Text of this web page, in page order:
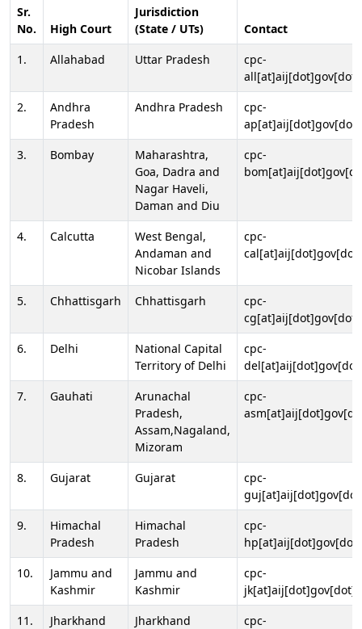
Sr.
No.
High Court
Jurisdiction
(State / UTs)
Contact
1.
Allahabad Uttar Pradesh
cpc-
2.
Andhra
Pradesh
Andhra Pradesh
cpc-
3.
Bombay
Maharashtra,
Goa, Dadra and
Nagar Haveli,
Daman and Diu
cpc-
4. Calcutta
West Bengal,
Andaman and
Nicobar Islands
cpc-
5. Chhattisgarh Chhattisgarh
cpc-
6.
Delhi
National Capital
Territory of Delhi
cpc-
7.
Gauhati
Arunachal
Pradesh,
Assam,Nagaland,
Mizoram
cpc-
8. Gujarat Gujarat
cpc-
9.
Himachal
Pradesh
Himachal
Pradesh
cpc-
10.
Jammu and
Kashmir
Jammu and
Kashmir
cpc-
11.
Jharkhand Jharkhand
cpc-